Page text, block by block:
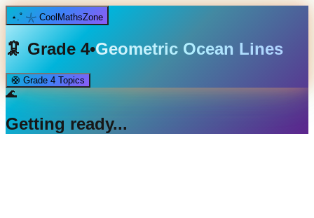
⋆.˚ 𓇼 CoolMathsZone
🦑 Grade 4•Geometric Ocean Lines
🛟 Grade 4 Topics
🌊
Getting ready...